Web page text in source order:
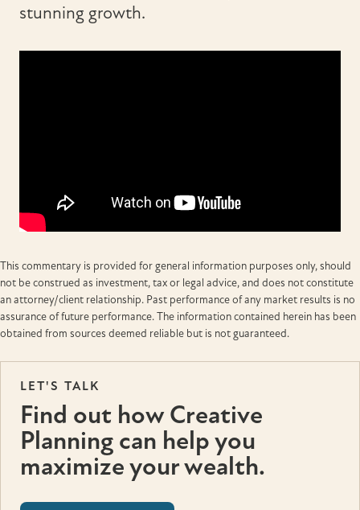
stunning growth.
This commentary is provided for general information purposes only, should
not be construed as investment, tax or legal advice, and does not constitute
an attorney/client relationship. Past performance of any market results is no
assurance of future performance. The information contained herein has been
obtained from sources deemed reliable but is not guaranteed.
LET'S TALK
Find out how Creative
Planning can help you
maximize your wealth.